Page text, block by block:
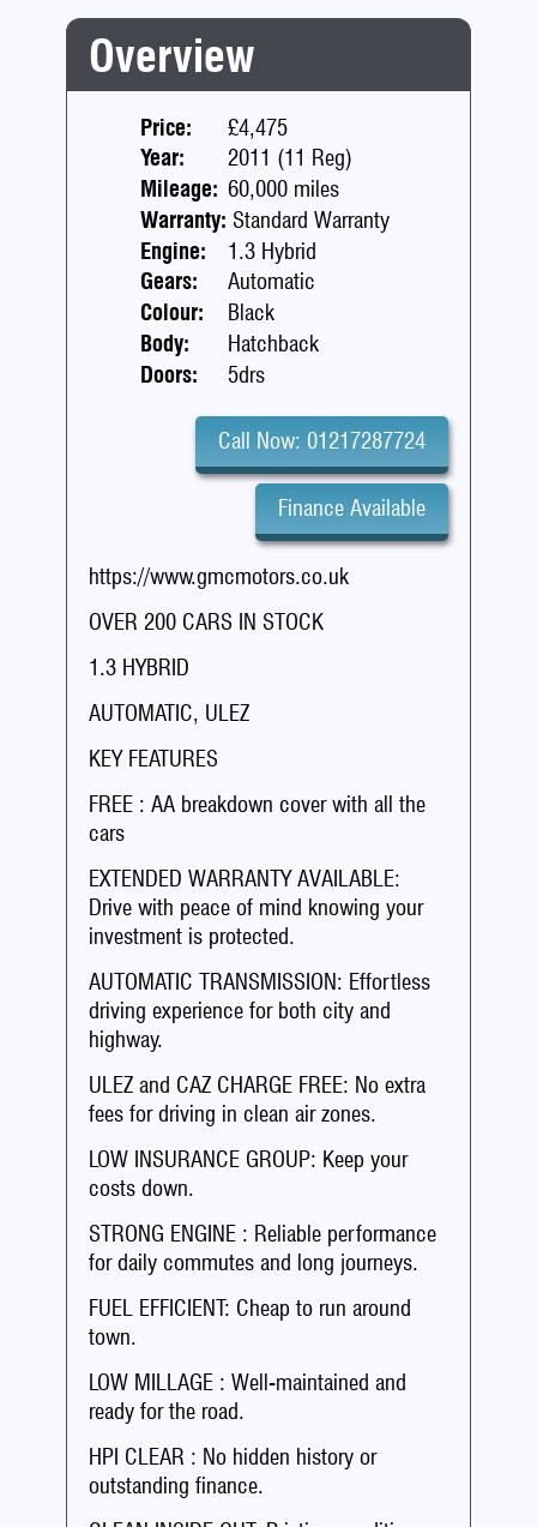
Overview
Price:
£4,475
Year:
2011 (11 Reg)
Mileage: 60,000 miles
Warranty: Standard Warranty
Engine:
1.3 Hybrid
Gears:
Automatic
Colour:
Black
Body:
Hatchback
Doors:
5drs
Call Now: 01217287724
Finance Available
https://www.gmcmotors.co.uk
OVER 200 CARS IN STOCK
1.3 HYBRID
AUTOMATIC, ULEZ
KEY FEATURES
FREE : AA breakdown cover with all the
cars
EXTENDED WARRANTY AVAILABLE:
Drive with peace of mind knowing your
investment is protected.
AUTOMATIC TRANSMISSION: Effortless
driving experience for both city and
highway.
ULEZ and CAZ CHARGE FREE: No extra
fees for driving in clean air zones.
LOW INSURANCE GROUP: Keep your
costs down.
STRONG ENGINE : Reliable performance
for daily commutes and long journeys.
FUEL EFFICIENT: Cheap to run around
town.
LOW MILLAGE : Well-maintained and
ready for the road.
HPI CLEAR : No hidden history or
outstanding finance.